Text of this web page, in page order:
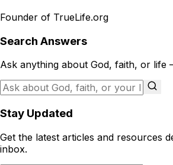
Founder of TrueLife.org
Search Answers
Ask anything about God, faith, or life
Stay Updated
Get the latest articles and resources
inbox.